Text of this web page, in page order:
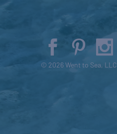
© 2026 Went to Sea, LLC